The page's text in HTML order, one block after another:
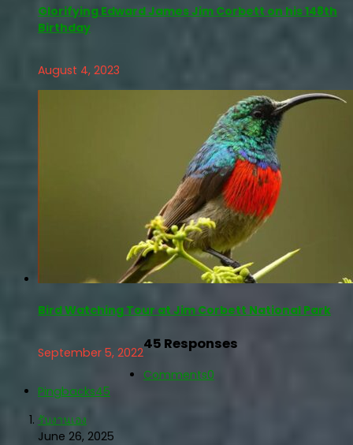
Glorifying Edward James Jim Corbett on his 148th
Birthday
August 4, 2023
Bird Watching Tour at Jim Corbett National Park
September 5, 2022
45 Responses
Comments0
Pingbacks45
รับงานเอง
June 26, 2025